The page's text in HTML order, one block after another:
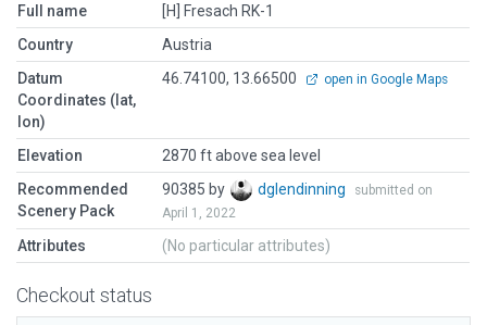
Full name
[H] Fresach RK-1
Country
Austria
Datum
Coordinates (lat,
lon)
46.74100, 13.66500 open in Google Maps
Elevation
2870 ft above sea level
Recommended
Scenery Pack
90385 by dglendinning
submitted on
April 1, 2022
Attributes (No particular attributes)
Checkout status